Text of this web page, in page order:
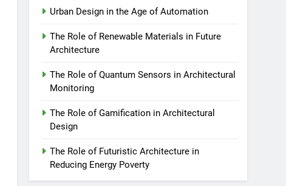
Urban Design in the Age of Automation
The Role of Renewable Materials in Future
Architecture
The Role of Quantum Sensors in Architectural
Monitoring
The Role of Gamification in Architectural
Design
The Role of Futuristic Architecture in
Reducing Energy Poverty